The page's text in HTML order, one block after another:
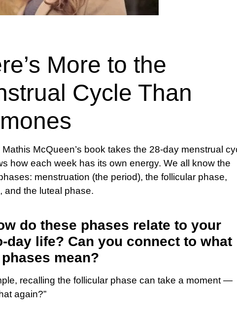
More to the
Cycle Than
McQueen’s book takes the 28-day menstrual
how each week has its own energy. We all know the
menstruation (the period), the follicular phase,
and the luteal phase.
do these phases relate to your
day life? Can you connect to what
mean?
recalling the follicular phase can take a moment —
again?”